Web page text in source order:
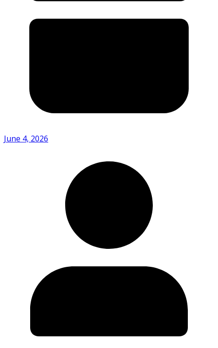
June 4, 2026